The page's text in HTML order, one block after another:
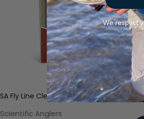
SA Fly Line Cleaning Pads 2 Pack
Scientific Anglers
We respect